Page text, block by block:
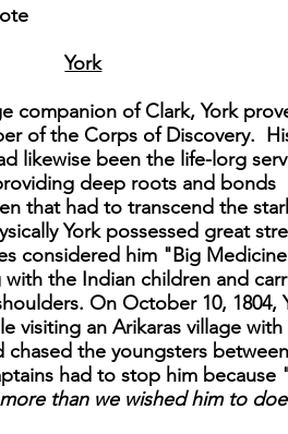
York
companion of Clark, York
of the Corps of Discovery.
likewise been the life-lorg
deep roots and bonds
that had to transcend the
York possessed great
considered him "Big
the Indian children and
On October 10, 1804,
visiting an Arikaras village
chased the youngsters
had to stop him because
than we wished him to doe